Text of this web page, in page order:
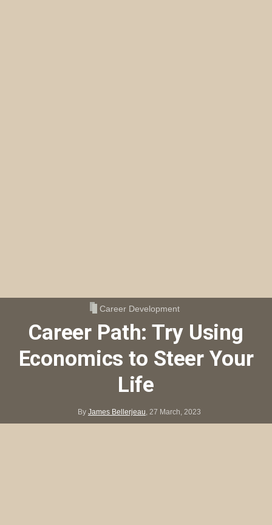
Career Development
Career Path: Try Using
Economics to Steer Your
Life
By James Bellerjeau 27 March, 2023